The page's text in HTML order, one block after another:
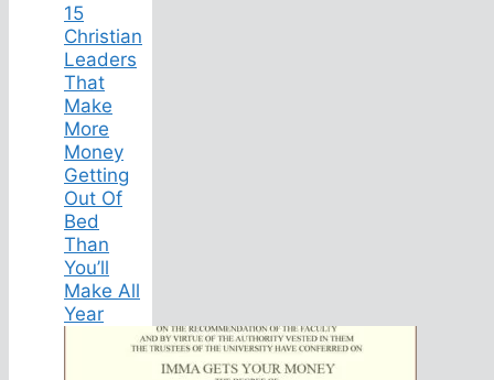
15
Christian
Leaders
That
Make
More
Money
Getting
Out Of
Bed
Than
You’ll
Make All
Year